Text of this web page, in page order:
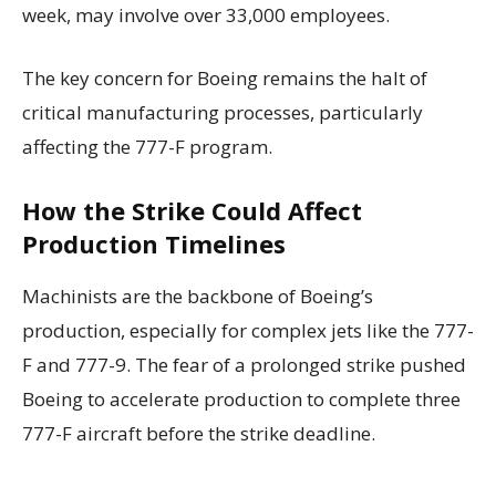
week, may involve over 33,000 employees.
The key concern for Boeing remains the halt of
critical manufacturing processes, particularly
affecting the 777-F program.
How the Strike Could Affect
Production Timelines
Machinists are the backbone of Boeing’s
production, especially for complex jets like the 777-
F and 777-9. The fear of a prolonged strike pushed
Boeing to accelerate production to complete three
777-F aircraft before the strike deadline.